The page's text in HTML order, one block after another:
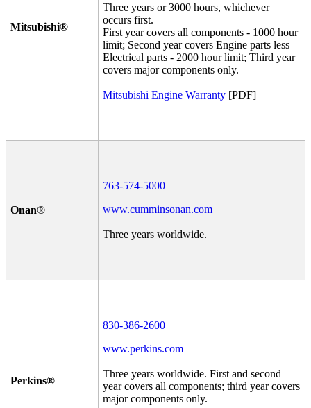
Mitsubishi®
Three years or 3000 hours, whichever
occurs first.
First year covers all components - 1000 hour
limit; Second year covers Engine parts less
Electrical parts - 2000 hour limit; Third year
covers major components only.
Mitsubishi Engine Warranty [PDF]
Onan®
763-574-5000
www.cumminsonan.com
Three years worldwide.
Perkins®
830-386-2600
www.perkins.com
Three years worldwide. First and second
year covers all components; third year covers
major components only.